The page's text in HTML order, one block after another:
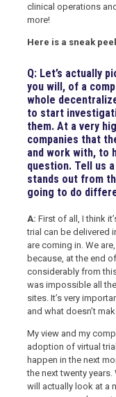
clinical operations
more!
Here is a sneak
Q: Let’s actually
you will, of a
whole
to start
them. At a very
companies that
and work with, to
question. Tell us
stands out from
going to do
A: First of all, I think
trial can be delivered
are coming in. We
because, at the end
considerably from
was impossible all
sites. It’s very
and what doesn’t
My view and my
adoption of virtual
happen in the next
the next twenty
will actually look at a